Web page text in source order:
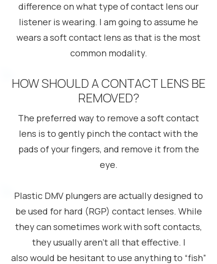
difference on what type of contact lens our
listener is wearing. I am going to assume he
wears a soft contact lens as that is the most
common modality.
HOW SHOULD A CONTACT LENS BE
REMOVED?
The preferred way to remove a soft contact
lens is to gently pinch the contact with the
pads of your fingers, and remove it from the
eye.
Plastic DMV plungers are actually designed to
be used for hard (RGP) contact lenses. While
they can sometimes work with soft contacts,
they usually aren’t all that effective. I
also would be hesitant to use anything to “fish”